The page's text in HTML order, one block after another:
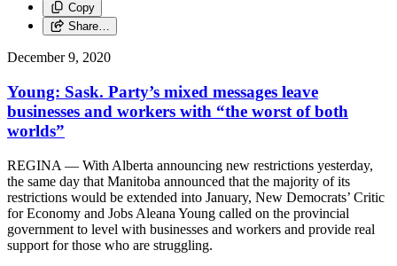
Copy
Share…
December 9, 2020
Young: Sask. Party’s mixed messages leave
businesses and workers with “the worst of both
worlds”
REGINA — With Alberta announcing new restrictions yesterday,
the same day that Manitoba announced that the majority of its
restrictions would be extended into January, New Democrats’ Critic
for Economy and Jobs Aleana Young called on the provincial
government to level with businesses and workers and provide real
support for those who are struggling.